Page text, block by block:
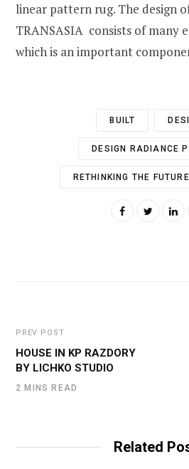
linear pattern rug. The design
TRANSASIA consists of many
which is an important
BUILT
DESIGN RADIANCE
RETHINKING THE FUTURE
PREV POST
HOUSE IN KP RAZDORY
BY LICHKO STUDIO
2 MINS READ
Related